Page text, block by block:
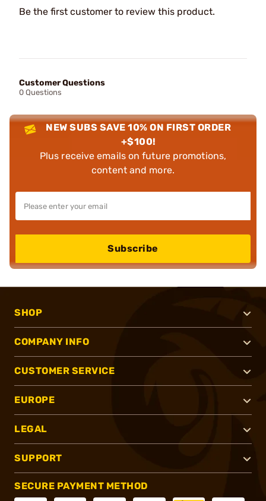
Be the first customer to review this product.
Customer Questions
0 Questions
NEW SUBS SAVE 10% ON FIRST ORDER
+$100!
Plus receive emails on future promotions,
content and more.
Subscribe
SHOP
COMPANY INFO
CUSTOMER SERVICE
EUROPE
LEGAL
SUPPORT
SECURE PAYMENT METHOD